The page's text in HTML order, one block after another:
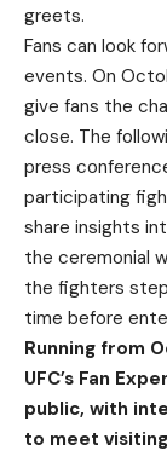
greets.
Fans can look
events. On
give fans the
close. The
press
participating
share insights
the ceremonial
the fighters
time before
Running from
UFC’s Fan
public, with
to meet